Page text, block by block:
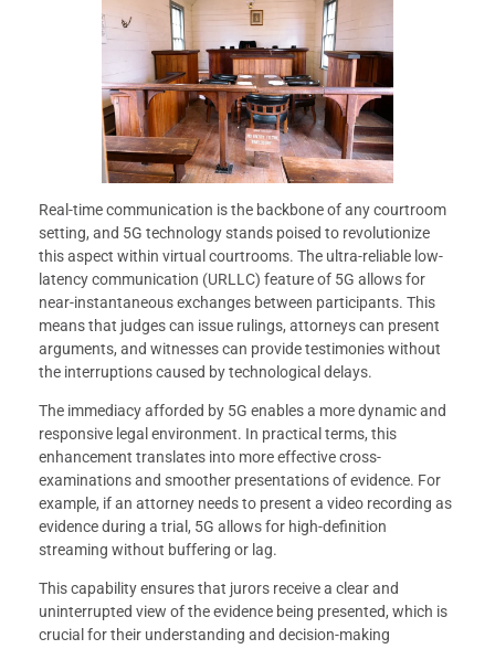
Real-time communication is the backbone of any courtroom
setting, and 5G technology stands poised to revolutionize
this aspect within virtual courtrooms. The ultra-reliable low-
latency communication (URLLC) feature of 5G allows for
near-instantaneous exchanges between participants. This
means that judges can issue rulings, attorneys can present
arguments, and witnesses can provide testimonies without
the interruptions caused by technological delays.
The immediacy afforded by 5G enables a more dynamic and
responsive legal environment. In practical terms, this
enhancement translates into more effective cross-
examinations and smoother presentations of evidence. For
example, if an attorney needs to present a video recording as
evidence during a trial, 5G allows for high-definition
streaming without buffering or lag.
This capability ensures that jurors receive a clear and
uninterrupted view of the evidence being presented, which is
crucial for their understanding and decision-making